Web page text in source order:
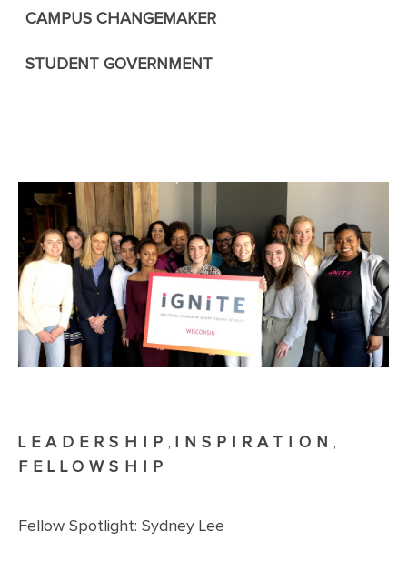
CAMPUS CHANGEMAKER
STUDENT GOVERNMENT
LEADERSHIP , INSPIRATION ,
FELLOWSHIP
Fellow Spotlight: Sydney Lee